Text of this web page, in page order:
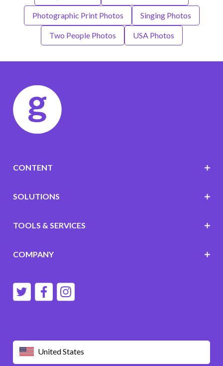
Photographic Print Photos Singing Photos
Two People Photos USA Photos
United States
CONTENT
SOLUTIONS
TOOLS & SERVICES
COMPANY